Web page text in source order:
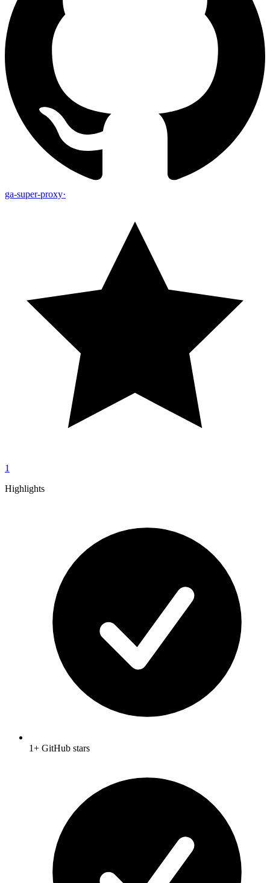
ga-super-proxy·
1
Highlights
1+ GitHub stars